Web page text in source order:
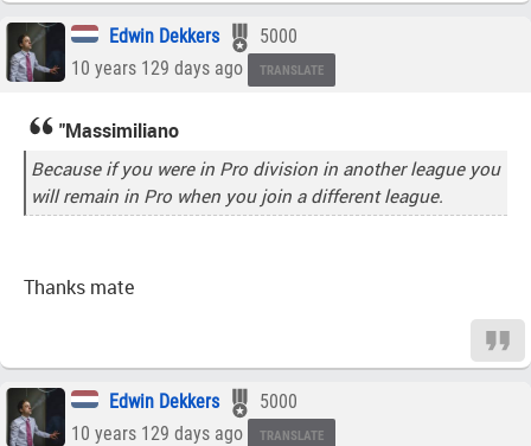
Edwin Dekkers
5000
10 years 129 days ago
TRANSLATE
"Massimiliano
Because if you were in Pro division in another league you
will remain in Pro when you join a different league.
Thanks mate
Edwin Dekkers
5000
10 years 129 days ago
TRANSLATE